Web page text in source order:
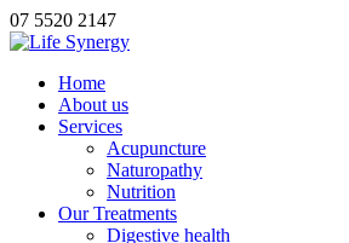
07 5520 2147
Home
About us
Services
Acupuncture
Naturopathy
Nutrition
Our Treatments
Digestive health